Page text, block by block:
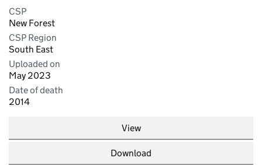
CSP
New Forest
CSP Region
South East
Uploaded on
May 2023
Date of death
2014
View
Download